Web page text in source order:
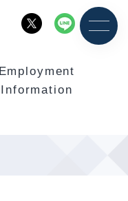
Employment
Information